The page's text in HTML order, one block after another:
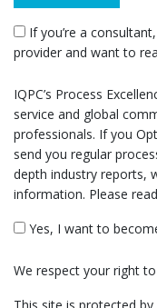
If you’re a
provider and want to
IQPC’s Process
service and global
professionals. If you
send you regular
depth industry reports,
information. Please
Yes, I want to
We respect your right